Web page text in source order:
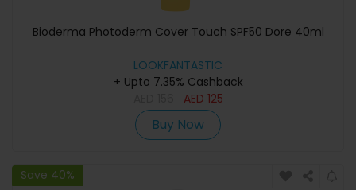
Bioderma Photoderm Cover Touch SPF50 Dore 40ml
LOOKFANTASTIC
+ Upto 7.35% Cashback
AED 125
Buy Now
Save 40%